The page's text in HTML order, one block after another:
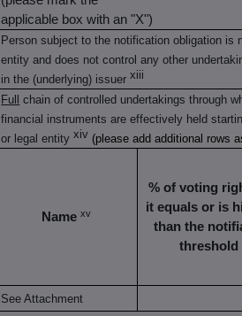
applicable box with an "X")
Person subject to the notification obligation is
entity and does not control any other
in the (underlying) issuer xiii
Full
chain of controlled undertakings through
financial instruments are effectively held
or legal entity xiv (please add additional rows
Name xv
% of voting
it equals or is
than the
threshold
See Attachment